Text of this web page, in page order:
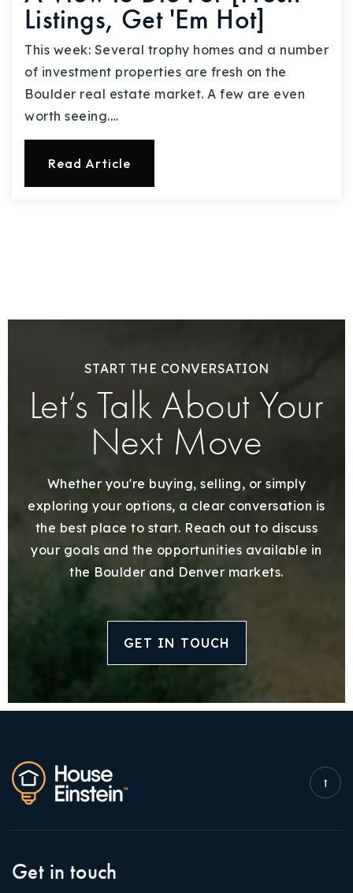
Listings, Get 'Em Hot]
This week: Several trophy homes and a number
of investment properties are fresh on the
Boulder real estate market. A few are even
worth seeing.…
Read Article
START THE CONVERSATION
Let’s Talk About Your
Next Move
Whether you're buying, selling, or simply
exploring your options, a clear conversation is
the best place to start. Reach out to discuss
your goals and the opportunities available in
the Boulder and Denver markets.
GET IN TOUCH
Get in touch